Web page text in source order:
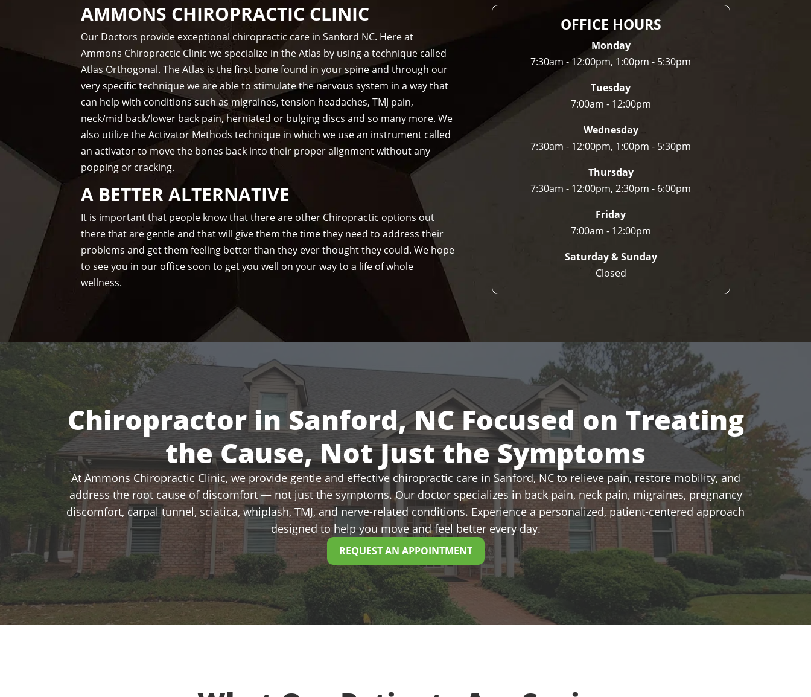
AMMONS CHIROPRACTIC CLINIC
Our Doctors provide exceptional chiropractic care in Sanford NC. Here at
Ammons Chiropractic Clinic we specialize in the Atlas by using a technique called
Atlas Orthogonal. The Atlas is the first bone found in your spine and through our
very specific technique we are able to stimulate the nervous system in a way that
can help with conditions such as migraines, tension headaches, TMJ pain,
neck/mid back/lower back pain, herniated or bulging discs and so many more. We
also utilize the Activator Methods technique in which we use an instrument called
an activator to move the bones back into their proper alignment without any
popping or cracking.
A BETTER ALTERNATIVE
It is important that people know that there are other Chiropractic options out
there that are gentle and that will give them the time they need to address their
problems and get them feeling better than they ever thought they could. We hope
to see you in our office soon to get you well on your way to a life of whole
wellness.
OFFICE HOURS
Monday
7:30am - 12:00pm, 1:00pm - 5:30pm
Tuesday
7:00am - 12:00pm
Wednesday
7:30am - 12:00pm, 1:00pm - 5:30pm
Thursday
7:30am - 12:00pm, 2:30pm - 6:00pm
Friday
7:00am - 12:00pm
Saturday & Sunday
Closed
Chiropractor in Sanford, NC Focused on Treating
the Cause, Not Just the Symptoms
At Ammons Chiropractic Clinic, we provide gentle and effective chiropractic care in Sanford, NC to relieve pain, restore mobility, and
address the root cause of discomfort — not just the symptoms. Our doctor specializes in back pain, neck pain, migraines, pregnancy
discomfort, carpal tunnel, sciatica, whiplash, TMJ, and nerve-related conditions. Experience a personalized, patient-centered approach
designed to help you move and feel better every day.
REQUEST AN APPOINTMENT